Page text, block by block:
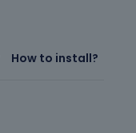
How to install?